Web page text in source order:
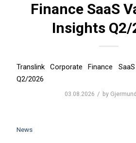
Finance SaaS
Insights Q2/
Translink Corporate Finance
Q2/2026
03.08.2026 / by
News